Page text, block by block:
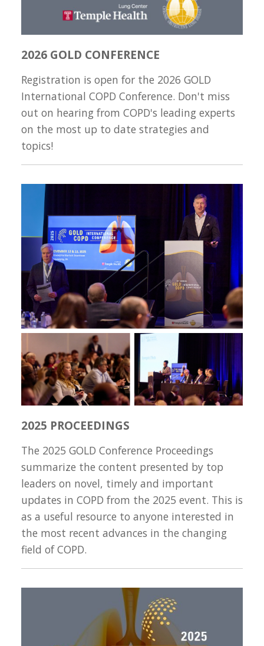
2026 GOLD CONFERENCE
Registration is open for the 2026 GOLD
International COPD Conference. Don't miss
out on hearing from COPD's leading experts
on the most up to date strategies and
topics!
2025 PROCEEDINGS
The 2025 GOLD Conference Proceedings
summarize the content presented by top
leaders on novel, timely and important
updates in COPD from the 2025 event. This is
as a useful resource to anyone interested in
the most recent advances in the changing
field of COPD.